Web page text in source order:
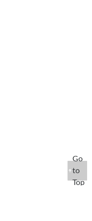
Go
to
Top